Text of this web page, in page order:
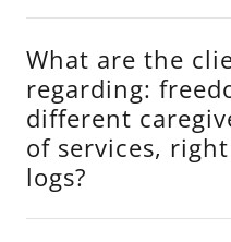
What are the
regarding:
different
of services,
logs?